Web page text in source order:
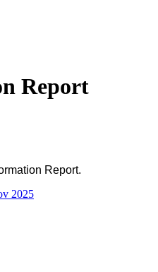
Report
Report.
2025